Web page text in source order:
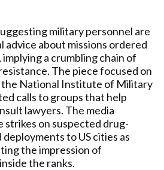
military personnel are
advice about missions ordered
a crumbling chain of
The piece focused on
the National Institute of Military
calls to groups that help
lawyers. The media
strikes on suspected drug-
to US cities as
the impression of
the ranks.